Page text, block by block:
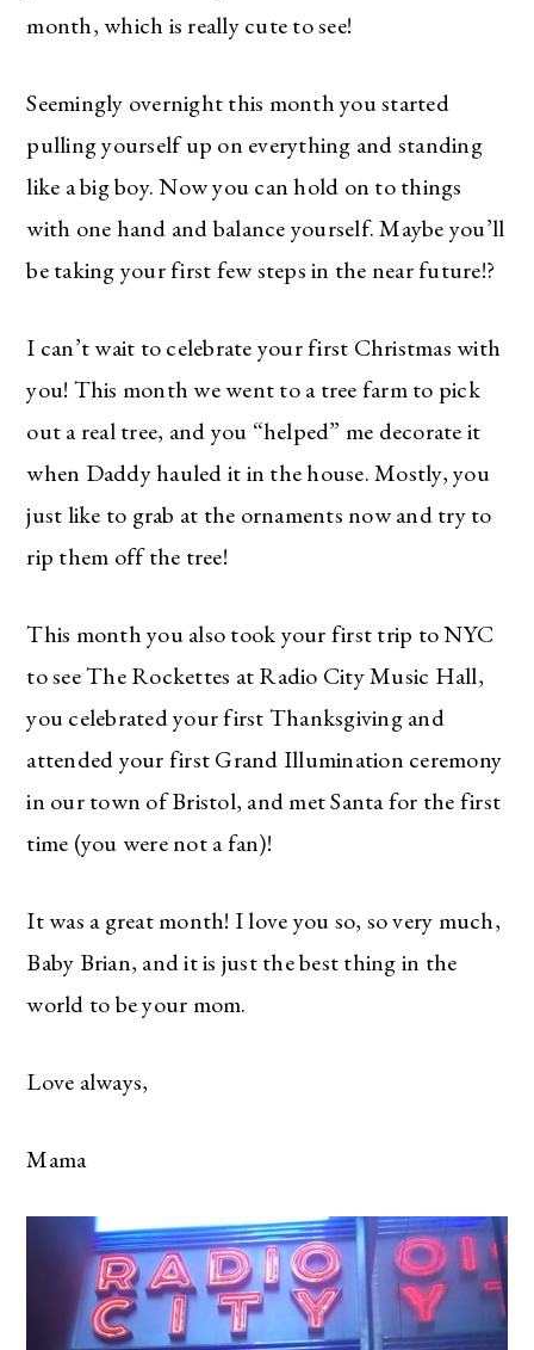
month, which is really cute to see!
Seemingly overnight this month you started
pulling yourself up on everything and standing
like a big boy. Now you can hold on to things
with one hand and balance yourself. Maybe you’ll
be taking your first few steps in the near future!?
I can’t wait to celebrate your first Christmas with
you! This month we went to a tree farm to pick
out a real tree, and you “helped” me decorate it
when Daddy hauled it in the house. Mostly, you
just like to grab at the ornaments now and try to
rip them off the tree!
This month you also took your first trip to NYC
to see The Rockettes at Radio City Music Hall,
you celebrated your first Thanksgiving and
attended your first Grand Illumination ceremony
in our town of Bristol, and met Santa for the first
time (you were not a fan)!
It was a great month! I love you so, so very much,
Baby Brian, and it is just the best thing in the
world to be your mom.
Love always,
Mama